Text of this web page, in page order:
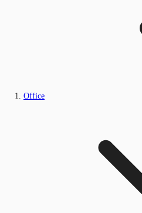
Office